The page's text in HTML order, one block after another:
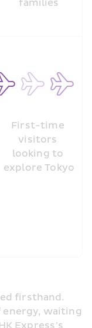
families
First-time
visitors
looking to
explore Tokyo
firsthand.
waiting
Express’s